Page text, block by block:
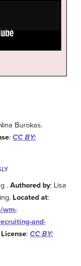
Burokas.
: CC BY:
.Authored by: Lisa
Located at:
wm-
and-
License: CC BY: